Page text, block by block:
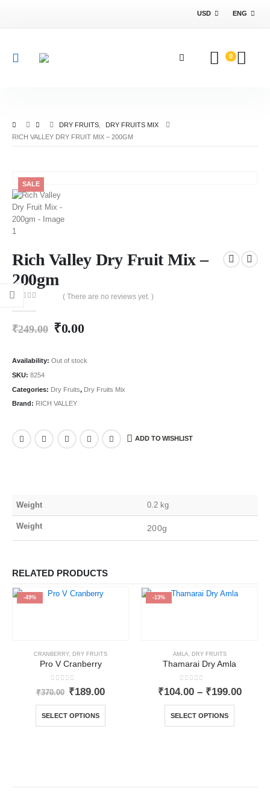
USD ENG
0
DRY FRUITS
DRY FRUITS MIX
RICH VALLEY DRY FRUIT MIX – 200GM
SALE
Rich Valley Dry Fruit Mix –
200gm
( There are no reviews yet. )
₹249.00 ₹0.00
Availability: Out of stock
SKU: 8254
Categories: Dry Fruits, Dry Fruits Mix
Brand: RICH VALLEY
ADD TO WISHLIST
Weight 0.2 kg
Weight 200g
RELATED PRODUCTS
-49%
CRANBERRY, DRY FRUITS
Pro V Cranberry
out of 5
₹370.00 ₹189.00
SELECT OPTIONS
-13%
AMLA, DRY FRUITS
Thamarai Dry Amla
0out of 5
₹104.00 – ₹199.00
SELECT OPTIONS